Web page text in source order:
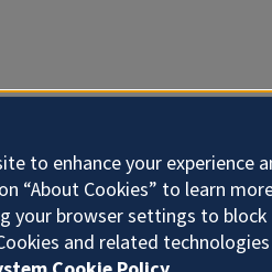
to enhance your experience
“About Cookies” to learn
your browser settings to block
and related